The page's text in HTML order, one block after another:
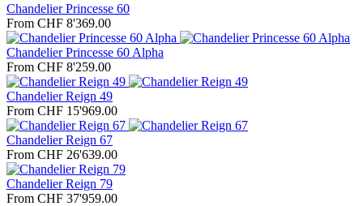
Chandelier Princesse 60
From CHF 8'369.00
Chandelier Princesse 60 Alpha
From CHF 8'259.00
Chandelier Reign 49
From CHF 15'969.00
Chandelier Reign 67
From CHF 26'639.00
Chandelier Reign 79
From CHF 37'959.00